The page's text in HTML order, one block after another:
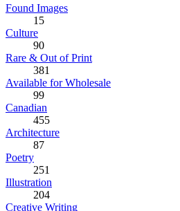
Found Images
15
Culture
90
Rare & Out of Print
381
Available for Wholesale
99
Canadian
455
Architecture
87
Poetry
251
Illustration
204
Creative Writing